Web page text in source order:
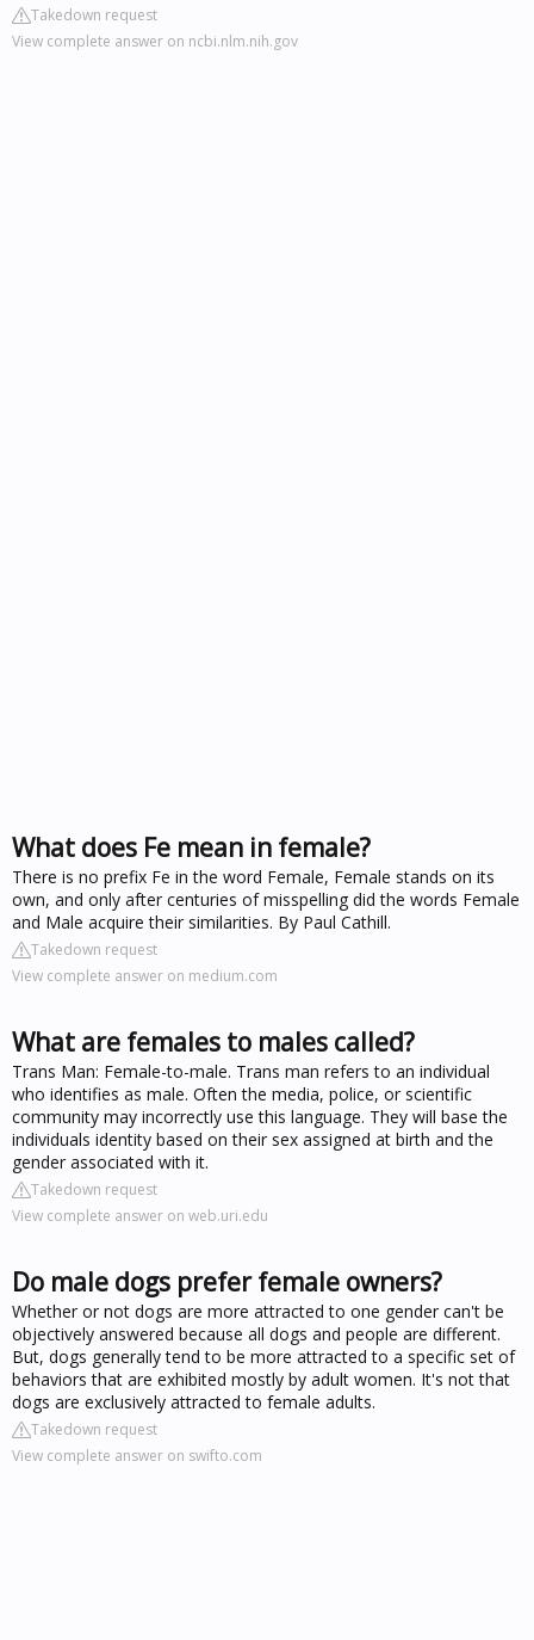
Takedown request
View complete answer on ncbi.nlm.nih.gov
What does Fe mean in female?
There is no prefix Fe in the word Female, Female stands on its
own, and only after centuries of misspelling did the words Female
and Male acquire their similarities. By Paul Cathill.
Takedown request
View complete answer on medium.com
What are females to males called?
Trans Man: Female-to-male. Trans man refers to an individual
who identifies as male. Often the media, police, or scientific
community may incorrectly use this language. They will base the
individuals identity based on their sex assigned at birth and the
gender associated with it.
Takedown request
View complete answer on web.uri.edu
Do male dogs prefer female owners?
Whether or not dogs are more attracted to one gender can't be
objectively answered because all dogs and people are different.
But, dogs generally tend to be more attracted to a specific set of
behaviors that are exhibited mostly by adult women. It's not that
dogs are exclusively attracted to female adults.
Takedown request
View complete answer on swifto.com